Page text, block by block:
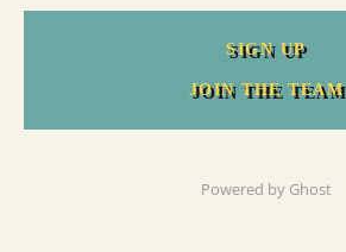
SIGN UP
JOIN THE TEAM
Powered by Ghost